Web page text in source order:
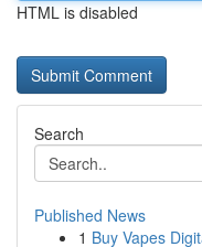
HTML is disabled
Search
Published News
1 Buy Vapes